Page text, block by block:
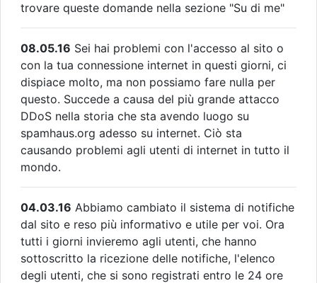
trovare queste domande nella sezione "Su di me"
08.05.16 Sei hai problemi con l'accesso al sito o
con la tua connessione internet in questi giorni, ci
dispiace molto, ma non possiamo fare nulla per
questo. Succede a causa del più grande attacco
DDoS nella storia che sta avendo luogo su
spamhaus.org adesso su internet. Ciò sta
causando problemi agli utenti di internet in tutto il
mondo.
04.03.16 Abbiamo cambiato il sistema di notifiche
dal sito e reso più informativo e utile per voi. Ora
tutti i giorni invieremo agli utenti, che hanno
sottoscritto la ricezione delle notifiche, l'elenco
degli utenti, che si sono registrati entro le 24 ore